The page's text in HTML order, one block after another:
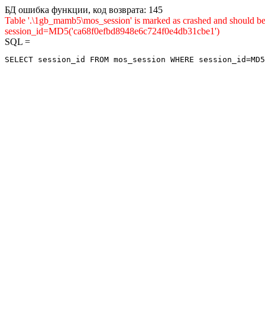
БД ошибка функции, код возврата: 145
Table '.\1gb_mamb5\mos_session' is marked as crashed and
session_id=MD5('ca68f0efbd8948e6c724f0e4db31cbe1')
SQL =
SELECT session_id FROM mos_session WHERE